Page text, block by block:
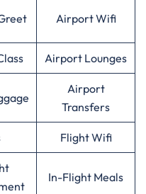
Airport Wifi
Airport Lounges
Airport
Transfers
Flight Wifi
In-Flight Meals